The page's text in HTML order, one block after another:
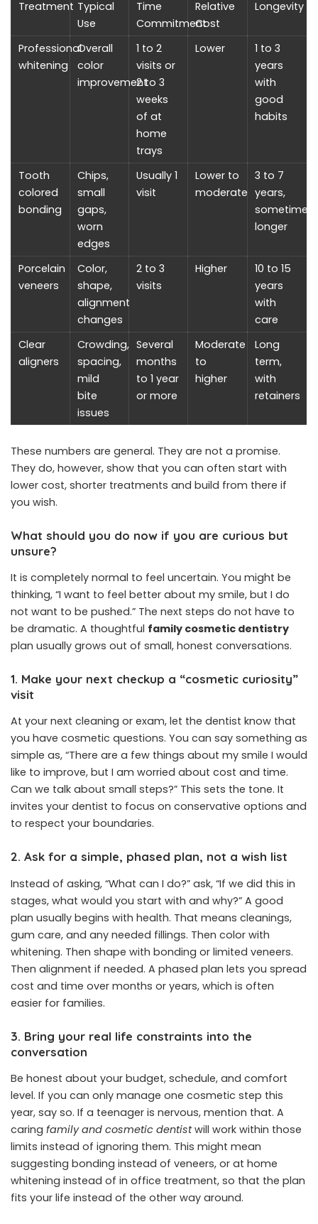
Treatment Typical
Use
Time
Commitment
Relative
Cost
Longevity
Professional
whitening
Overall
color
improvement
1 to 2
visits or
2 to 3
weeks
of at
home
trays
Lower
1 to 3
years
with
good
habits
Tooth
colored
bonding
Chips,
small
gaps,
worn
edges
Usually 1
visit
Lower to
moderate
3 to 7
years,
sometimes
longer
Porcelain
veneers
Color,
shape,
alignment
changes
2 to 3
visits
Higher
10 to 15
years
with
care
Clear
aligners
Crowding,
spacing,
mild
bite
issues
Several
months
to 1 year
or more
Moderate
to
higher
Long
term,
with
retainers
These numbers are general. They are not a promise.
They do, however, show that you can often start with
lower cost, shorter treatments and build from there if
you wish.
What should you do now if you are curious but
unsure?
It is completely normal to feel uncertain. You might be
thinking, “I want to feel better about my smile, but I do
not want to be pushed.” The next steps do not have to
be dramatic. A thoughtful family cosmetic dentistry
plan usually grows out of small, honest conversations.
1. Make your next checkup a “cosmetic curiosity”
visit
At your next cleaning or exam, let the dentist know that
you have cosmetic questions. You can say something as
simple as, “There are a few things about my smile I would
like to improve, but I am worried about cost and time.
Can we talk about small steps?” This sets the tone. It
invites your dentist to focus on conservative options and
to respect your boundaries.
2. Ask for a simple, phased plan, not a wish list
Instead of asking, “What can I do?” ask, “If we did this in
stages, what would you start with and why?” A good
plan usually begins with health. That means cleanings,
gum care, and any needed fillings. Then color with
whitening. Then shape with bonding or limited veneers.
Then alignment if needed. A phased plan lets you spread
cost and time over months or years, which is often
easier for families.
3. Bring your real life constraints into the
conversation
Be honest about your budget, schedule, and comfort
level. If you can only manage one cosmetic step this
year, say so. If a teenager is nervous, mention that. A
caring family and cosmetic dentistwill work within those
limits instead of ignoring them. This might mean
suggesting bonding instead of veneers, or at home
whitening instead of in office treatment, so that the plan
fits your life instead of the other way around.